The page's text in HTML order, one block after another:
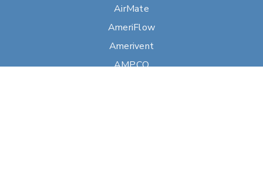
AirMate
AmeriFlow
Amerivent
AMPCO